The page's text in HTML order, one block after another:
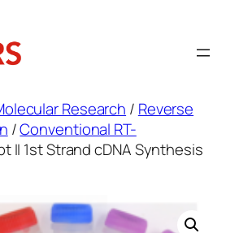
Research / Reverse
/Conventional RT-
II 1st Strand cDNA Synthesis